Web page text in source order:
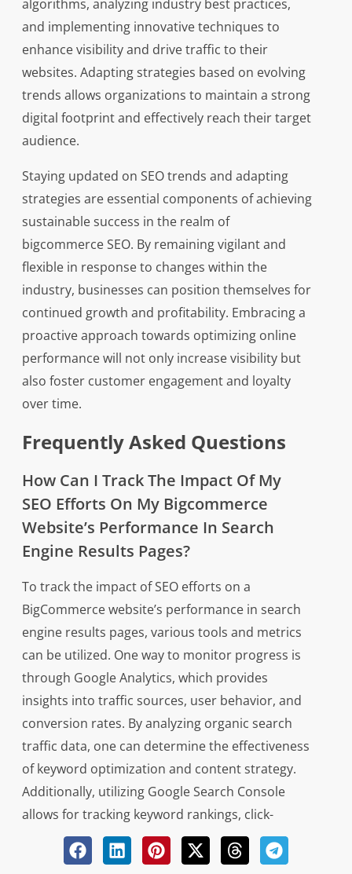
algorithms, analyzing industry best practices,
and implementing innovative techniques to
enhance visibility and drive traffic to their
websites. Adapting strategies based on evolving
trends allows organizations to maintain a strong
digital footprint and effectively reach their target
audience.
Staying updated on SEO trends and adapting
strategies are essential components of achieving
sustainable success in the realm of
bigcommerce SEO. By remaining vigilant and
flexible in response to changes within the
industry, businesses can position themselves for
continued growth and profitability. Embracing a
proactive approach towards optimizing online
performance will not only increase visibility but
also foster customer engagement and loyalty
over time.
Frequently Asked Questions
How Can I Track The Impact Of My
SEO Efforts On My Bigcommerce
Website’s Performance In Search
Engine Results Pages?
To track the impact of SEO efforts on a
BigCommerce website’s performance in search
engine results pages, various tools and metrics
can be utilized. One way to monitor progress is
through Google Analytics, which provides
insights into traffic sources, user behavior, and
conversion rates. By analyzing organic search
traffic data, one can determine the effectiveness
of keyword optimization and content strategy.
Additionally, utilizing Google Search Console
allows for tracking keyword rankings, click-
through rates, and overall site visibility in search
results.